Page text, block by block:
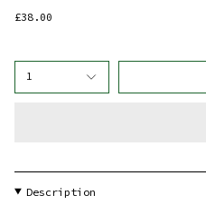
£38.00
1
Description